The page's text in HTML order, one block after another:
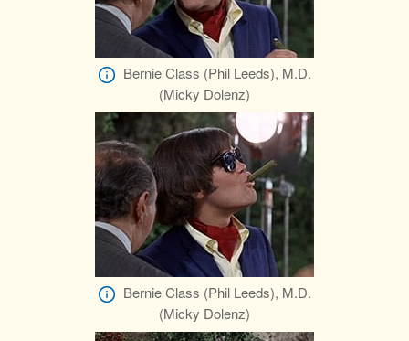
Bernie Class (Phil Leeds), M.D.
(Micky Dolenz)
Bernie Class (Phil Leeds), M.D.
(Micky Dolenz)